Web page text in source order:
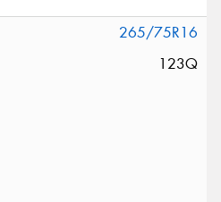
265/75R16
123Q